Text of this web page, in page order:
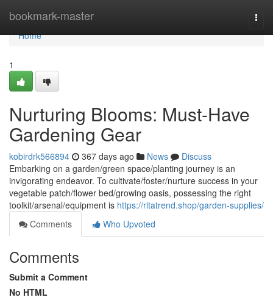
bookmark-master
Home
Home
1
Nurturing Blooms: Must-Have
Gardening Gear
kobirdrk566894 367 days ago News
Discuss
Embarking on a garden/green space/planting journey is an
invigorating endeavor. To cultivate/foster/nurture success in your
vegetable patch/flower bed/growing oasis, possessing the right
toolkit/arsenal/equipment is https://ritatrend.shop/garden-supplies/
Comments
Who Upvoted
Comments
Submit a Comment
No HTML